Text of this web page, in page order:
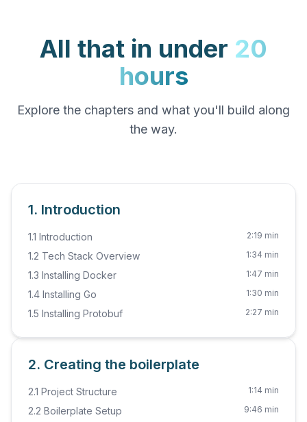
All that in under 20
hours
Explore the chapters and what you'll build along
the way.
1. Introduction
1.1 Introduction 2:19 min
1.2 Tech Stack Overview 1:34 min
1.3 Installing Docker 1:47 min
1.4 Installing Go 1:30 min
1.5 Installing Protobuf 2:27 min
2. Creating the boilerplate
2.1 Project Structure 1:14 min
2.2 Boilerplate Setup 9:46 min